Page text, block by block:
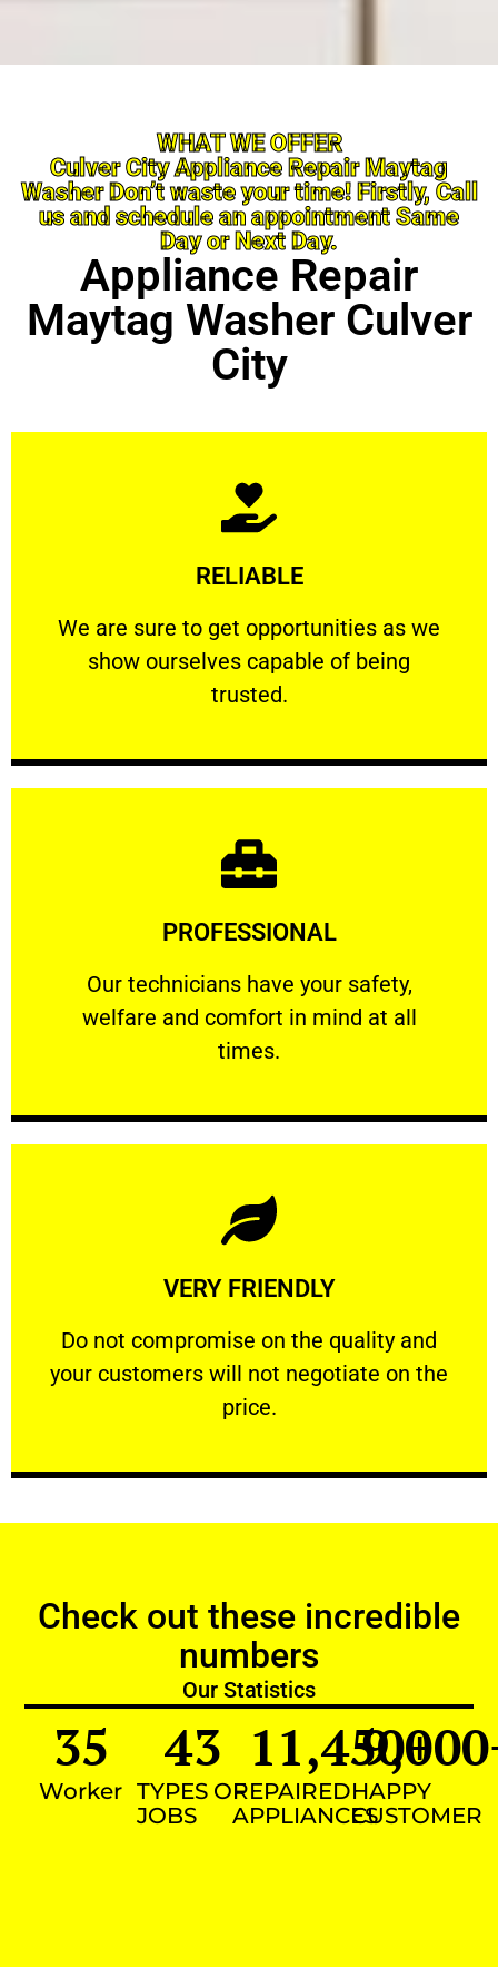
WHAT WE OFFER
Culver City Appliance Repair Maytag
Washer Don’t waste your time! Firstly, Call
us and schedule an appointment Same
Day or Next Day.
Appliance Repair
Maytag Washer Culver
City
RELIABLE
We are sure to get opportunities as we
show ourselves capable of being
trusted.
RELIABLE
We are sure to get opportunities as we show
Learn More
PROFESSIONAL
Our technicians have your safety,
welfare and comfort ​in mind at all
times.
PROFESSIONAL
Our technicians have your safety, welfare
Learn More
VERY FRIENDLY
​Do not compromise on the quality and
your customers will not negotiate on the
price.
VERY FRIENDLY
​Do not compromise on the quality and your
Learn More
Check out these incredible
numbers
Our Statistics
Worker
35
TYPES OF
JOBS
43
REPAIRED
APPLIANCES
11,450+
HAPPY
CUSTOMER
9,000